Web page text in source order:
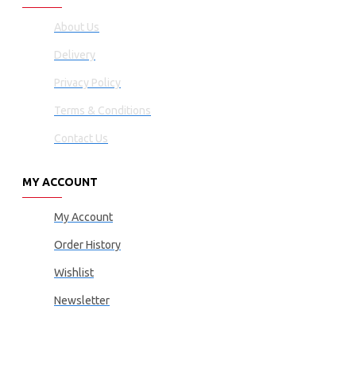
About Us
Delivery
Privacy Policy
Terms & Conditions
Contact Us
MY ACCOUNT
My Account
Order History
Wishlist
Newsletter